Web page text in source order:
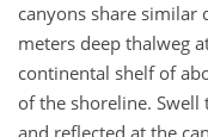
canyons share
meters deep thalweg
continental shelf of
of the shoreline.